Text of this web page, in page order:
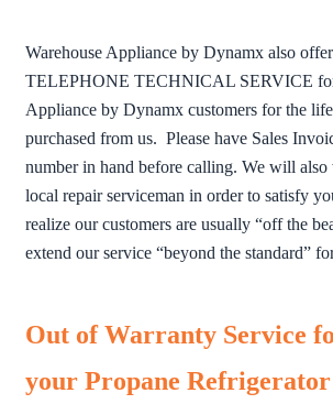
Warehouse Appliance by Dynamx also
TELEPHONE TECHNICAL SERVICE
Appliance by Dynamx customers for the
purchased from us. Please have Sales
number in hand before calling. We will
local repair serviceman in order to satisfy
realize our customers are usually “off the
extend our service “beyond the standard”
Out of Warranty Service
your Propane